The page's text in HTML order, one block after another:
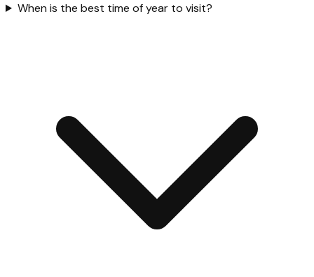
When is the best time of year to visit?